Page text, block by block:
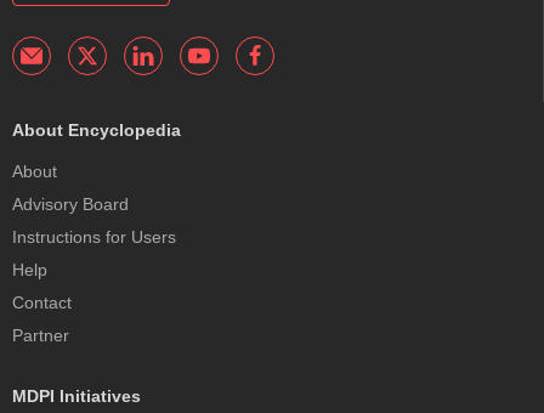
About Encyclopedia
About
Advisory Board
Instructions for Users
Help
Contact
Partner
MDPI Initiatives